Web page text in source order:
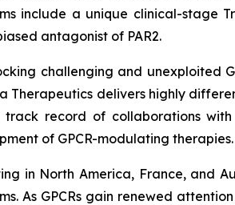
include a unique clinical-stage
antagonist of PAR2.
challenging and unexploited
Therapeutics delivers highly
track record of collaborations with
of GPCR-modulating therapies.
in North America, France, and
As GPCRs gain renewed